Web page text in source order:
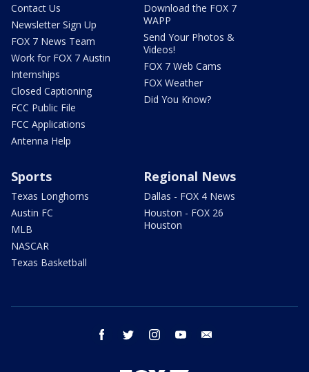
Contact Us
Newsletter Sign Up
FOX 7 News Team
Work for FOX 7 Austin
Internships
Closed Captioning
FCC Public File
FCC Applications
Antenna Help
Download the FOX 7
WAPP
Send Your Photos &
Videos!
FOX 7 Web Cams
FOX Weather
Did You Know?
Sports
Texas Longhorns
Austin FC
MLB
NASCAR
Texas Basketball
Regional News
Dallas - FOX 4 News
Houston - FOX 26
Houston
facebook twitter instagram youtube